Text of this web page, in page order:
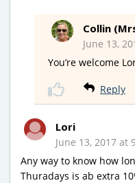
Collin
June 13,
You’re welcome
Reply
Lori
June 13, 2017 at
Any way to know how
Thuradays is ab extra